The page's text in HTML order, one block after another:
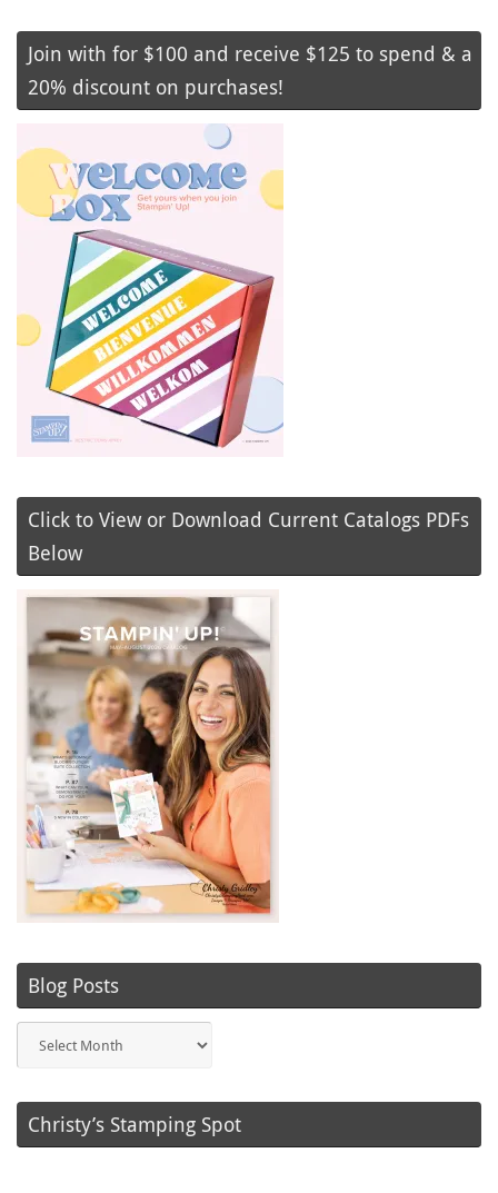
Join with for $100 and receive $125 to spend & a
20% discount on purchases!
Click to View or Download Current Catalogs PDFs
Below
Blog Posts
Posts
Christy’s Stamping Spot